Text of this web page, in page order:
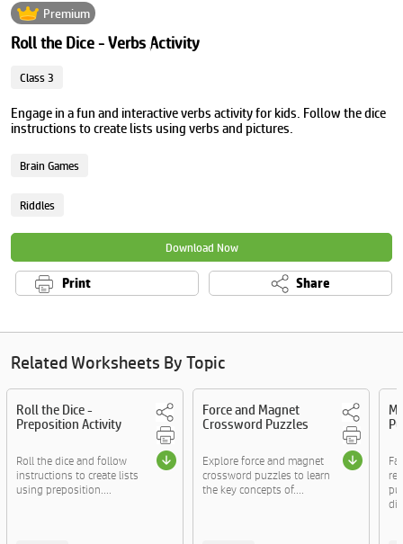
Premium
Roll the Dice - Verbs Activity
Class 3
Engage in a fun and interactive verbs activity for kids. Follow the dice
instructions to create lists using verbs and pictures.
Brain Games
Riddles
Download Now
Print Share
Related Worksheets By Topic
Roll the Dice -
Preposition Activity
Roll the dice and follow
instructions to create lists
using preposition....
Force and Magnet
Crossword Puzzles
Explore force and magnet
crossword puzzles to learn
the key concepts of....